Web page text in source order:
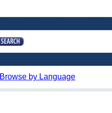
Browse by Language